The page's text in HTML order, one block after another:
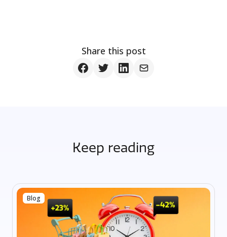
Share this post
Keep reading
Blog